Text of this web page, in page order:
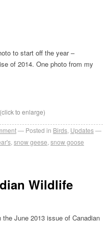
to start off the year –
of 2014. One photo from my
to enlarge)
Posted in Birds Updates
snow geese snow goose
Wildlife
June 2013 issue of Canadian